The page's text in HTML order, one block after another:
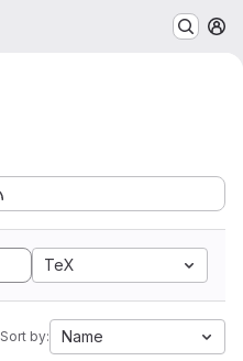
TeX
Sort by: Name